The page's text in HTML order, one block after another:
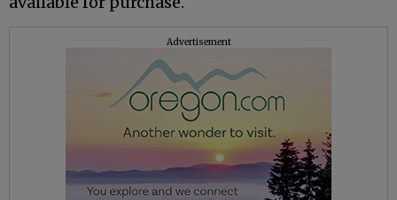
Advertisement